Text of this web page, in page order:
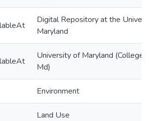
Digital Repository at the
Maryland
University of Maryland (College
Md)
Environment
Land Use